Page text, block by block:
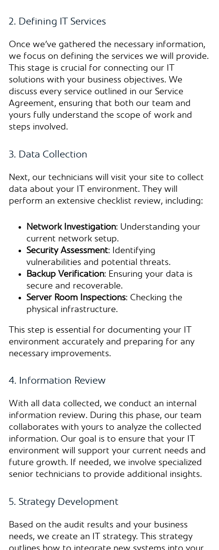
2. Defining IT Services
Once we’ve gathered the necessary information,
we focus on defining the services we will provide.
This stage is crucial for connecting our IT
solutions with your business objectives. We
discuss every service outlined in our Service
Agreement, ensuring that both our team and
yours fully understand the scope of work and
steps involved.
3. Data Collection
Next, our technicians will visit your site to collect
data about your IT environment. They will
perform an extensive checklist review, including:
Network Investigation: Understanding your
current network setup.
Security Assessment: Identifying
vulnerabilities and potential threats.
Backup Verification: Ensuring your data is
secure and recoverable.
Server Room Inspections: Checking the
physical infrastructure.
This step is essential for documenting your IT
environment accurately and preparing for any
necessary improvements.
4. Information Review
With all data collected, we conduct an internal
information review. During this phase, our team
collaborates with yours to analyze the collected
information. Our goal is to ensure that your IT
environment will support your current needs and
future growth. If needed, we involve specialized
senior technicians to provide additional insights.
5. Strategy Development
Based on the audit results and your business
needs, we create an IT strategy. This strategy